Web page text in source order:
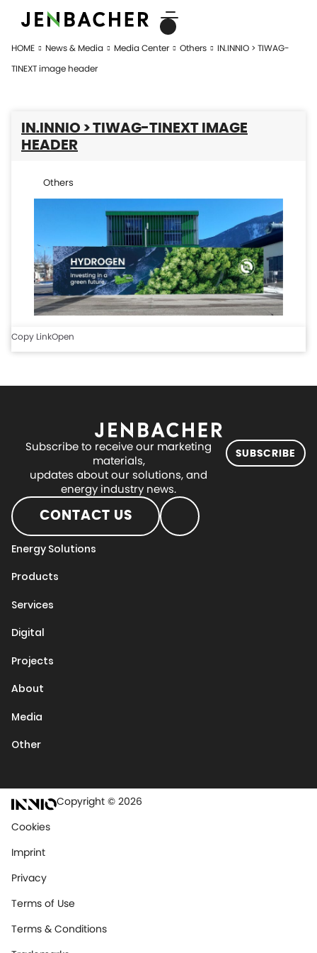
HOME News & Media Media Center Others
IN.INNIO > TIWAG-
TINEXT image header
IN.INNIO > TIWAG-TINEXT IMAGE
HEADER
Others
Copy LinkOpen
Subscribe to receive our marketing
materials,
updates about our solutions, and
energy industry news.
SUBSCRIBE
CONTACT US
Energy Solutions
Products
Services
Digital
Projects
About
Media
Other
Copyright © 2026
Cookies
Imprint
Privacy
Terms of Use
Terms & Conditions